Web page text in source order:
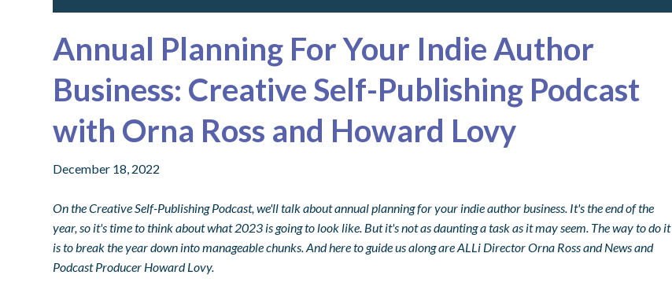
Annual Planning For Your Indie Author
Business: Creative Self-Publishing Podcast
with Orna Ross and Howard Lovy
December 18, 2022
On the Creative Self-Publishing Podcast, we'll talk about annual planning for your indie author business. It's the end of the
year, so it's time to think about what 2023 is going to look like. But it's not as daunting a task as it may seem. The way to do it
is to break the year down into manageable chunks. And here to guide us along are ALLi Director Orna Ross and News and
Podcast Producer Howard Lovy.